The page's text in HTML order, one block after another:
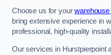
Choose us for your
bring extensive experience in
professional, high-quality
Our services in Hurstpierpoint